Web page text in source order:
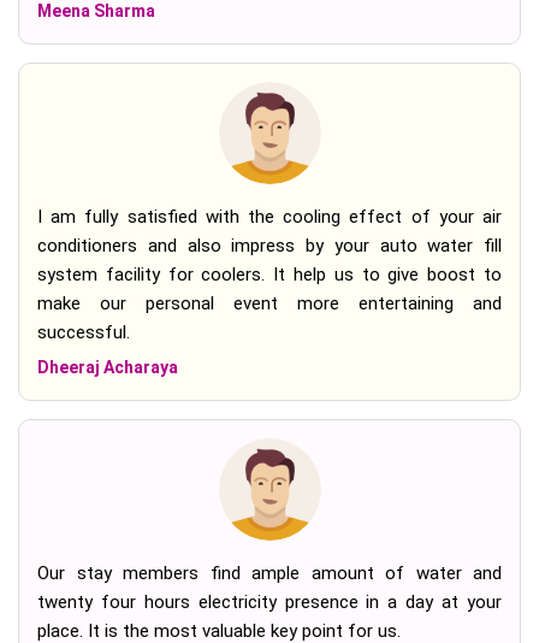
Meena Sharma
I am fully satisfied with the cooling effect of your air
conditioners and also impress by your auto water fill
system facility for coolers. It help us to give boost to
make our personal event more entertaining and
successful.
Dheeraj Acharaya
Our stay members find ample amount of water and
twenty four hours electricity presence in a day at your
place. It is the most valuable key point for us.